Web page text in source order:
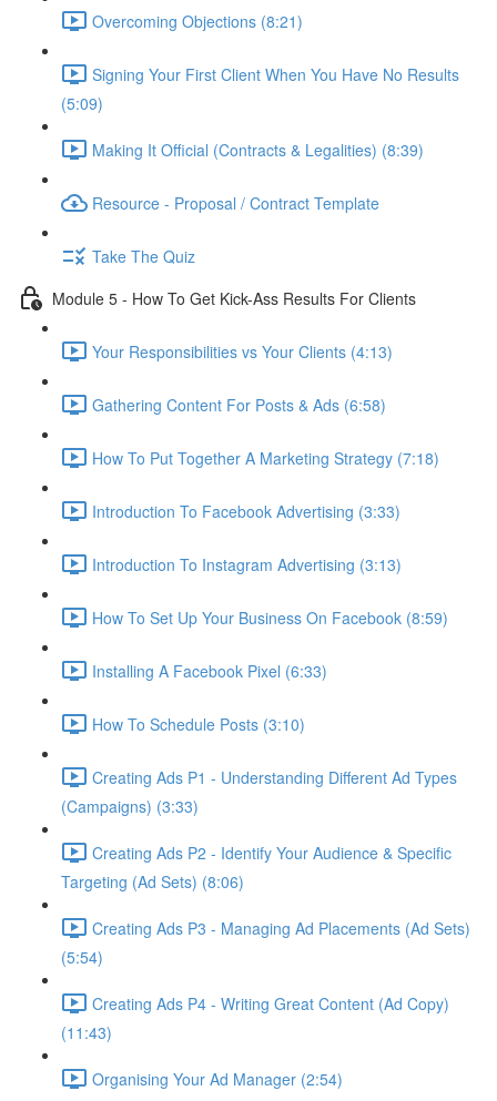
Overcoming Objections (8:21)
Signing Your First Client When You Have No Results
(5:09)
Making It Official (Contracts & Legalities) (8:39)
Resource - Proposal / Contract Template
Take The Quiz
Module 5 - How To Get Kick-Ass Results For Clients
Your Responsibilities vs Your Clients (4:13)
Gathering Content For Posts & Ads (6:58)
How To Put Together A Marketing Strategy (7:18)
Introduction To Facebook Advertising (3:33)
Introduction To Instagram Advertising (3:13)
How To Set Up Your Business On Facebook (8:59)
Installing A Facebook Pixel (6:33)
How To Schedule Posts (3:10)
Creating Ads P1 - Understanding Different Ad Types
(Campaigns) (3:33)
Creating Ads P2 - Identify Your Audience & Specific
Targeting (Ad Sets) (8:06)
Creating Ads P3 - Managing Ad Placements (Ad Sets)
(5:54)
Creating Ads P4 - Writing Great Content (Ad Copy)
(11:43)
Organising Your Ad Manager (2:54)